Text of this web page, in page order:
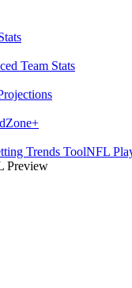
Team Stats
Zone+
Trends ToolNFL
Preview